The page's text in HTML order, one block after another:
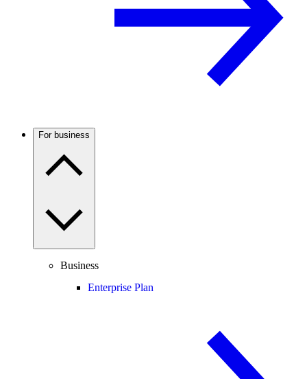
For business
Business
Enterprise Plan